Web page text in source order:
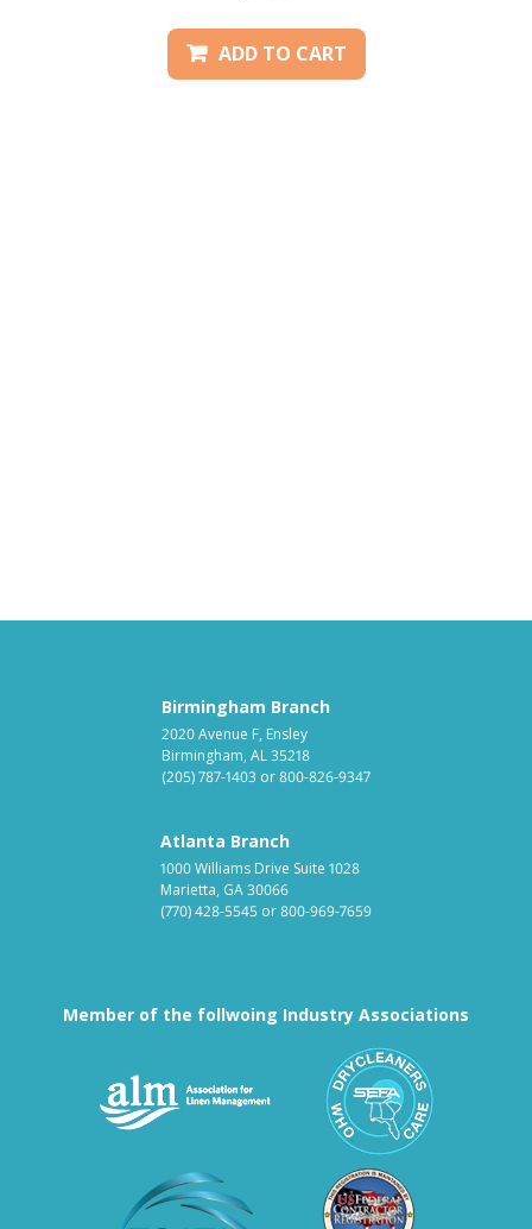
ADD TO CART
Birmingham Branch
2020 Avenue F, Ensley
Birmingham, AL 35218
(205) 787-1403 or800-826-9347
Atlanta Branch
1000 Williams Drive Suite 1028
Marietta, GA 30066
(770) 428-5545 or800-969-7659
Member of the follwoing Industry Associations
Association for Linen
Textile Care Allied Trades